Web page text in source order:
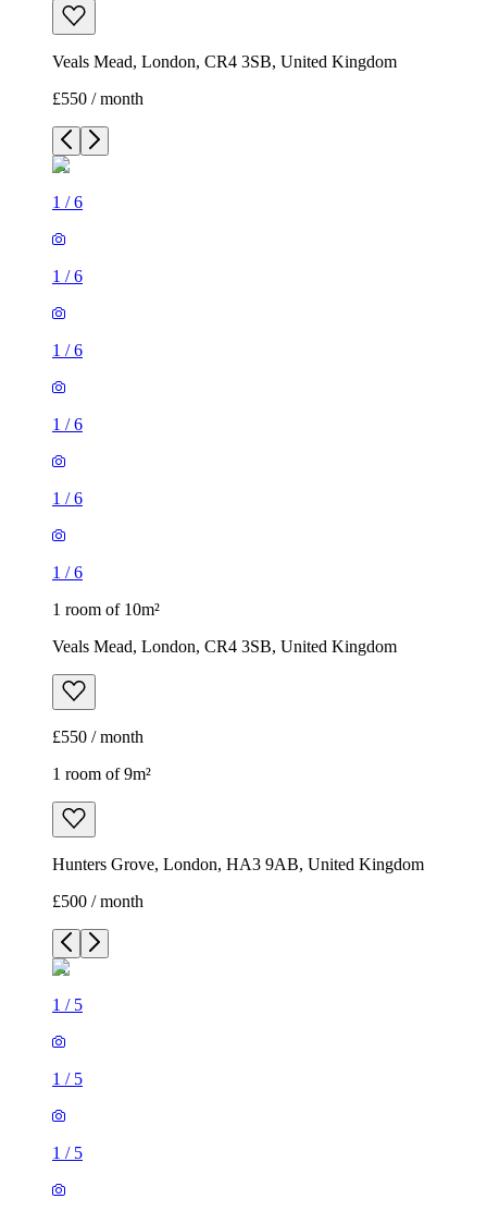
Veals Mead, London, CR4 3SB, United Kingdom
£550 / month
1 /6
1 /6
1 /6
1 /6
1 /6
1 /6
1 room of 10m²
Veals Mead, London, CR4 3SB, United Kingdom
£550 / month
1 room of 9m²
Hunters Grove, London, HA3 9AB, United Kingdom
£500 / month
1 / 5
1 / 5
1 / 5